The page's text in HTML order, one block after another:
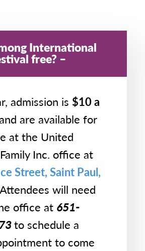
International
free?
admission is $10 a
are available for
at the United
Inc. office at
Street, Saint Paul,
Attendees will need
office at 651-
to schedule a
to come